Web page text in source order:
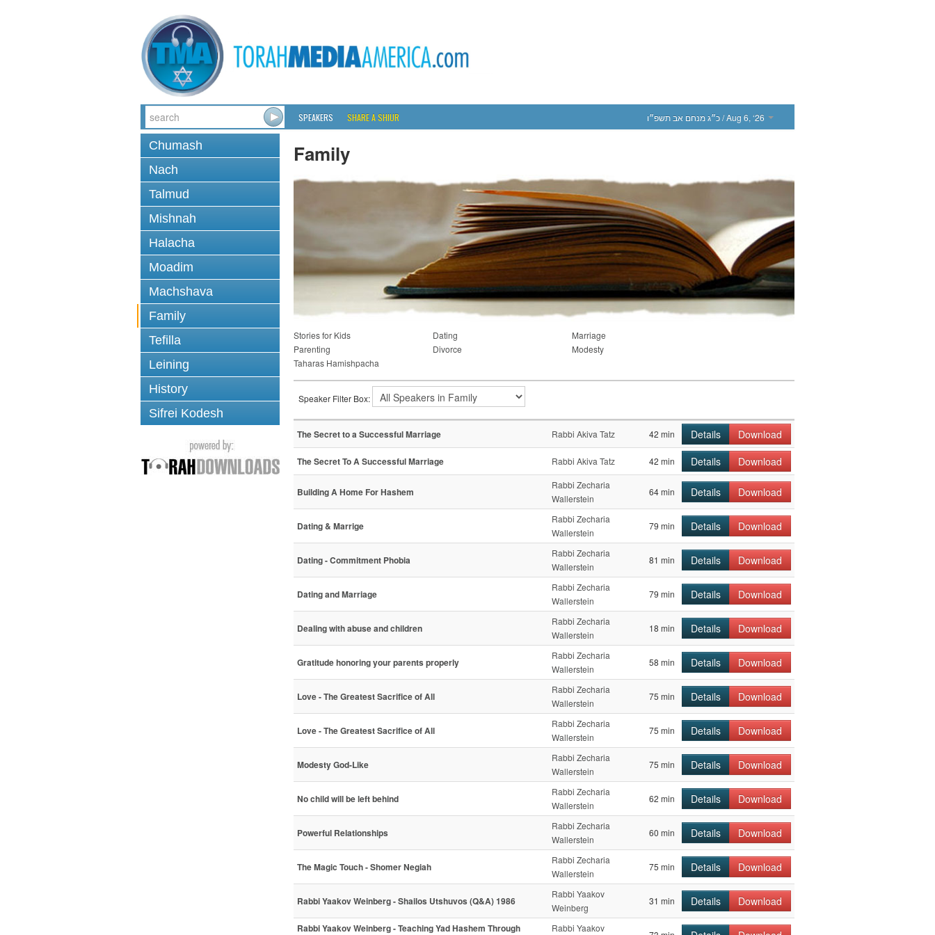
SPEAKERS SHARE A SHIUR כ״ג מנחם אב תשפ״ו/ Aug 6, ‘26
Chumash
Nach
Talmud
Mishnah
Halacha
Moadim
Machshava
Family
Tefilla
Leining
History
Sifrei Kodesh
Family
Stories for Kids Dating
Marriage
Parenting
Divorce
Modesty
Taharas Hamishpacha
Speaker Filter Box:
The Secret to a Successful Marriage Rabbi Akiva Tatz 42 min Details Download
The Secret To A Successful Marriage Rabbi Akiva Tatz 42 min Details Download
Building A Home For Hashem
Rabbi Zecharia
Wallerstein
64 min Details Download
Dating & Marrige
Rabbi Zecharia
Wallerstein
79 min Details Download
Dating - Commitment Phobia
Rabbi Zecharia
Wallerstein
81 min Details Download
Dating and Marriage
Rabbi Zecharia
Wallerstein
79 min Details Download
Dealing with abuse and children
Rabbi Zecharia
Wallerstein
18 min Details Download
Gratitude honoring your parents properly
Rabbi Zecharia
Wallerstein
58 min Details Download
Love - The Greatest Sacrifice of All
Rabbi Zecharia
Wallerstein
75 min Details Download
Love - The Greatest Sacrifice of All
Rabbi Zecharia
Wallerstein
75 min Details Download
Modesty God-Like
Rabbi Zecharia
Wallerstein
75 min Details Download
No child will be left behind
Rabbi Zecharia
Wallerstein
62 min Details Download
Powerful Relationships
Rabbi Zecharia
Wallerstein
60 min Details Download
The Magic Touch - Shomer Negiah
Rabbi Zecharia
Wallerstein
75 min Details Download
Rabbi Yaakov Weinberg - Shailos Utshuvos (Q&A) 1986
Rabbi Yaakov
Weinberg
31 min Details Download
Rabbi Yaakov Weinberg - Teaching Yad Hashem Through Rabbi Yaakov